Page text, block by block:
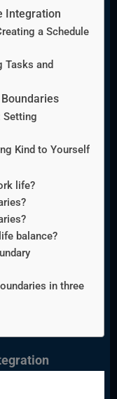
Integration
a Schedule
and
Setting
Kind to Yourself
life?
balance?
in three